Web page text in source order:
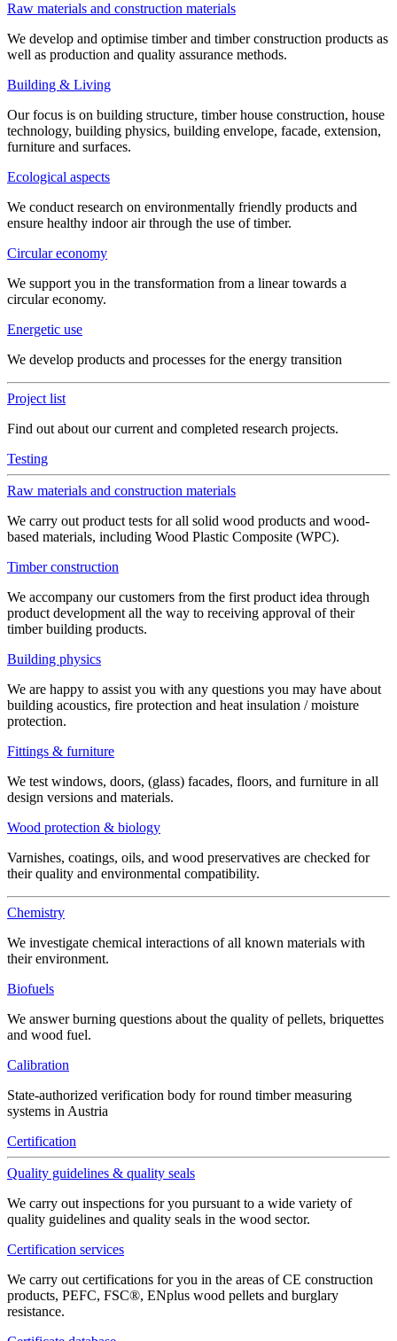
Raw materials and construction materials
We develop and optimise timber and timber construction products as
well as production and quality assurance methods.
Building & Living
Our focus is on building structure, timber house construction, house
technology, building physics, building envelope, facade, extension,
furniture and surfaces.
Ecological aspects
We conduct research on environmentally friendly products and
ensure healthy indoor air through the use of timber.
Circular economy
We support you in the transformation from a linear towards a
circular economy.
Energetic use
We develop products and processes for the energy transition
Project list
Find out about our current and completed research projects.
Testing
Raw materials and construction materials
We carry out product tests for all solid wood products and wood-
based materials, including Wood Plastic Composite (WPC).
Timber construction
We accompany our customers from the first product idea through
product development all the way to receiving approval of their
timber building products.
Building physics
We are happy to assist you with any questions you may have about
building acoustics, fire protection and heat insulation / moisture
protection.
Fittings & furniture
We test windows, doors, (glass) facades, floors, and furniture in all
design versions and materials.
Wood protection & biology
Varnishes, coatings, oils, and wood preservatives are checked for
their quality and environmental compatibility.
Chemistry
We investigate chemical interactions of all known materials with
their environment.
Biofuels
We answer burning questions about the quality of pellets, briquettes
and wood fuel.
Calibration
State-authorized verification body for round timber measuring
systems in Austria
Certification
Quality guidelines & quality seals
We carry out inspections for you pursuant to a wide variety of
quality guidelines and quality seals in the wood sector.
Certification services
We carry out certifications for you in the areas of CE construction
products, PEFC, FSC®, ENplus wood pellets and burglary
resistance.